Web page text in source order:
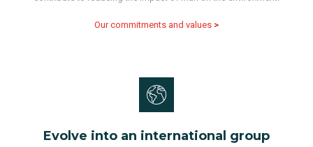
Our commitments and values >
Evolve into an international group